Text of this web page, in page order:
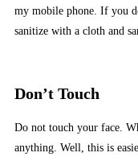
my mobile phone. If you
sanitize with a cloth and
Don’t Touch
Do not touch your face.
anything. Well, this is